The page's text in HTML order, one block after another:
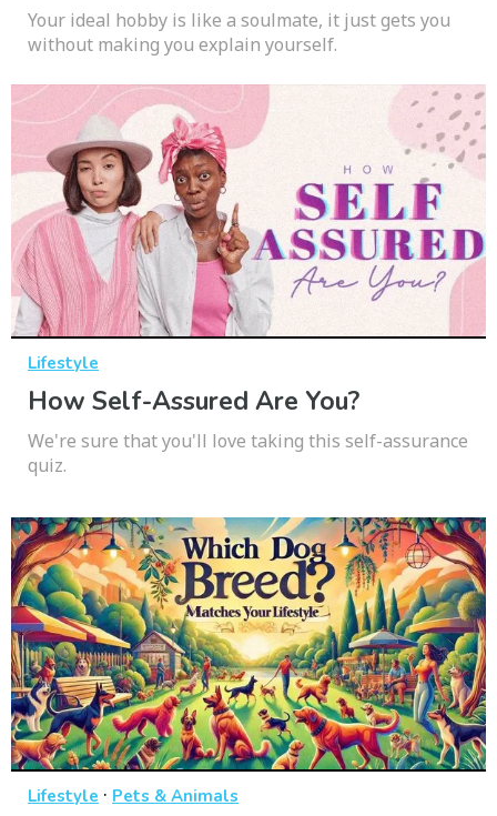
Your ideal hobby is like a soulmate, it just gets you
without making you explain yourself.
Lifestyle
How Self-Assured Are You?
We're sure that you'll love taking this self-assurance
quiz.
Lifestyle · Pets & Animals